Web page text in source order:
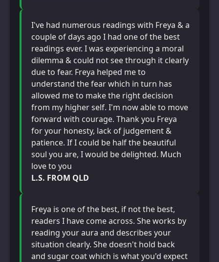
I've had numerous readings with Freya & a
couple of days ago I had one of the best
readings ever. I was experiencing a moral
dilemma & could not see through it clearly
due to fear. Freya helped me to
understand the fear which in turn has
allowed me to make the right decision
from my higher self. I'm now able to move
forward with courage. Thank you Freya
for your honesty, lack of judgement &
patience. If I could be half the beautiful
soul you are, I would be delighted. Much
love to you
L.S. FROM QLD
Freya is one of the best, if not the best,
readers I have come across. She works by
reading your aura and describes your
situation clearly. She doesn't hold back
and sugar coat which is what you'd expect